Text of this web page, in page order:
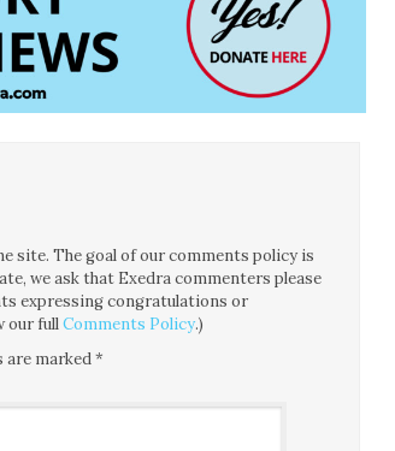
site. The goal of our comments policy is
we ask that Exedra commenters please
expressing congratulations or
our fullComments Policy.)
are marked*